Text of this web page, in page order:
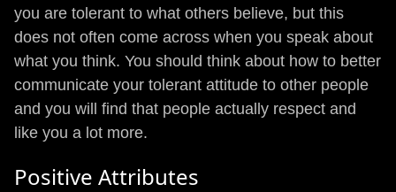
you are tolerant to what others believe, but this
does not often come across when you speak about
what you think. You should think about how to better
communicate your tolerant attitude to other people
and you will find that people actually respect and
like you a lot more.
Positive Attributes